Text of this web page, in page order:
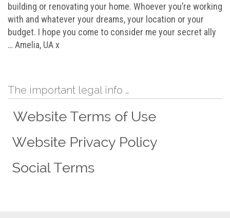
building or renovating your home. Whoever you’re working
with and whatever your dreams, your location or your
budget. I hope you come to consider me your secret ally
… Amelia, UA x
The important legal info …